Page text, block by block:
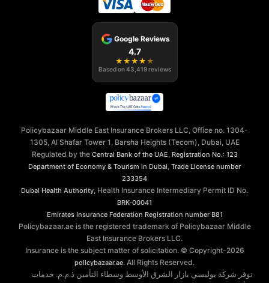
Google Reviews
4.7
★ ★ ★ ★ ★
Based on43,419 reviews
Policybazaar Middle East Insurance Brokers LLC, Office no. 1304-
1305, Al Shafar Tower 1, Barsha Heights (Tecom), Dubai, UAE
Regulated by the Central Bank of the UAE Registration No.: 123
Department of Economy & Tourism in Dubai Trade License number
233354
Dubai Health Authority , Health Insurance Intermediary Permit ID No.
BRK-00041
Emirates Insurance Federation Registration number B81
Policybazaar.ae is the registered trademark of Policybazaar Middle
East Insurance Brokers LLC.
Insurance is the subject matter of solicitation. © Copyright-2026
policybazaar.ae. All Rights Reserved.
توفر شركة بوليسي بازار الشرق الأوسط وسطاء التأمين ذ.م.م. خدمات